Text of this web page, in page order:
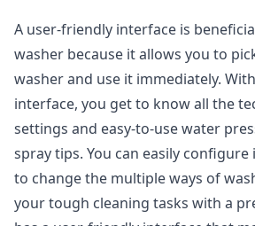
A user-friendly interface is
washer because it allows you to
washer and use it immediately.
interface, you get to know all the
settings and easy-to-use water
spray tips. You can easily
to change the multiple ways of
your tough cleaning tasks with a